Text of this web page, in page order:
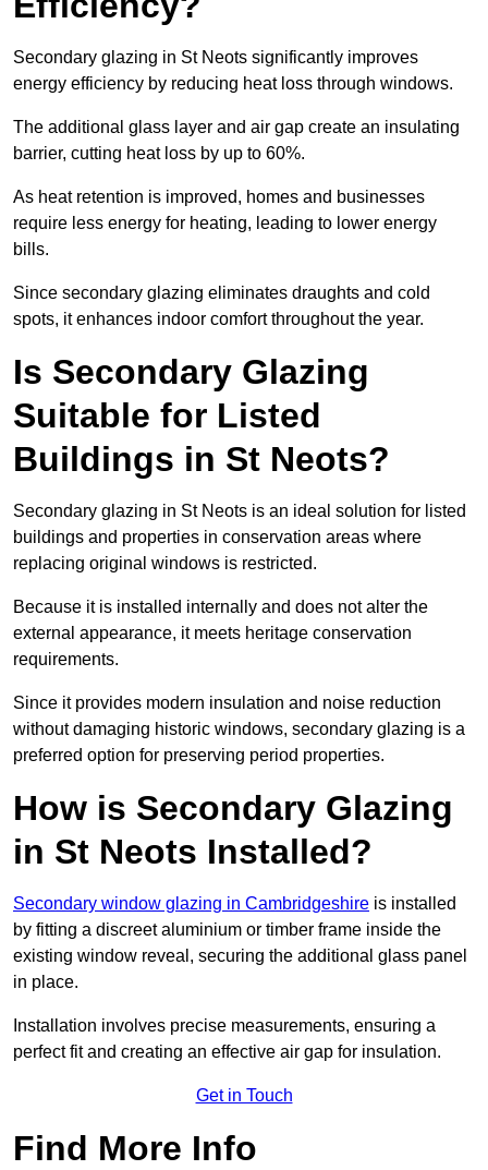
Secondary glazing in St Neots significantly improves
energy efficiency by reducing heat loss through windows.
The additional glass layer and air gap create an insulating
barrier, cutting heat loss by up to 60%.
As heat retention is improved, homes and businesses
require less energy for heating, leading to lower energy
bills.
Since secondary glazing eliminates draughts and cold
spots, it enhances indoor comfort throughout the year.
Is Secondary Glazing
Suitable for Listed
Buildings in St Neots?
Secondary glazing in St Neots is an ideal solution for listed
buildings and properties in conservation areas where
replacing original windows is restricted.
Because it is installed internally and does not alter the
external appearance, it meets heritage conservation
requirements.
Since it provides modern insulation and noise reduction
without damaging historic windows, secondary glazing is a
preferred option for preserving period properties.
How is Secondary Glazing
in St Neots Installed?
Secondary window glazing in Cambridgeshire is installed
by fitting a discreet aluminium or timber frame inside the
existing window reveal, securing the additional glass panel
in place.
Installation involves precise measurements, ensuring a
perfect fit and creating an effective air gap for insulation.
Get in Touch
Find More Info